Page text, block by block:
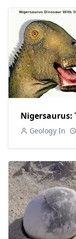
Nigersaurus:
Geology In